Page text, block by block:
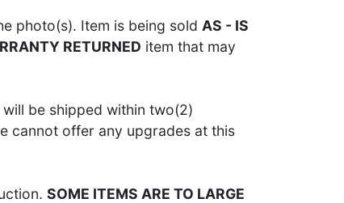
photo(s). Item is being sold AS - IS
RETURNED item that may
be shipped within two(2)
cannot offer any upgrades at this
SOME ITEMS ARE TO LARGE